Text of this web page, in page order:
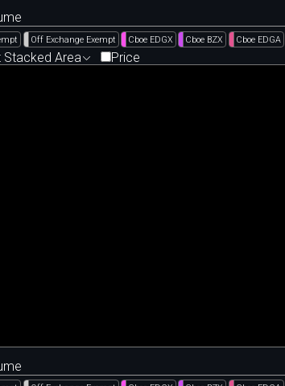
Off Exchange Exempt Cboe EDGX Cboe BZX Cboe EDGA
Stacked Area Price